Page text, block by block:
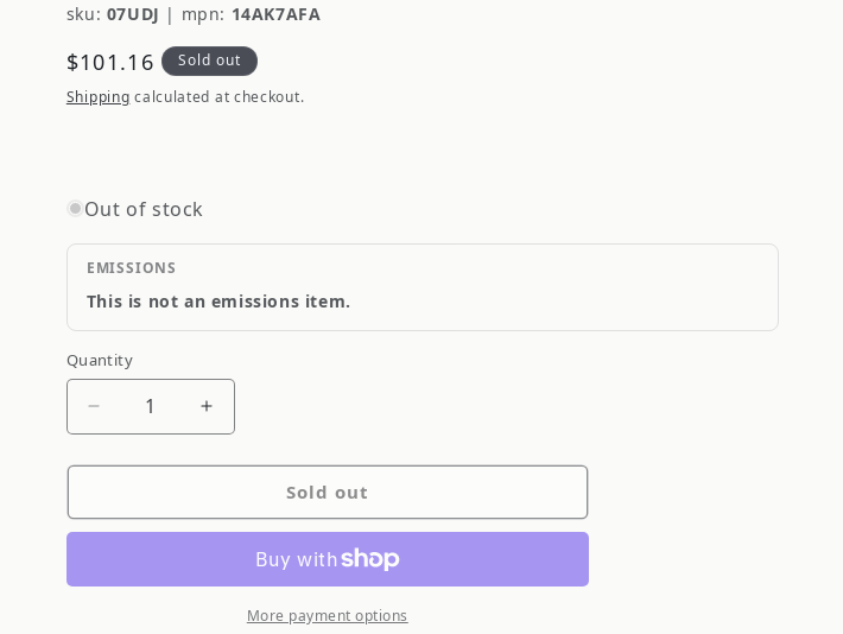
sku: 07UDJ | mpn: 14AK7AFA
Regular
price
$101.16
Sold out
Shipping calculated at checkout.
Out of stock
EMISSIONS
This is not an emissions item.
Quantity
Quantity
Decrease
for
14AK7A
595
Increase
for
14AK7A
595
(SS595)
Sold out
More payment options